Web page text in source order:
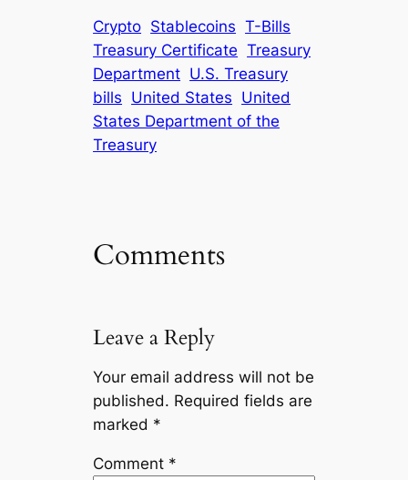
Crypto Stablecoins T-Bills
Treasury Certificate Treasury
Department U.S. Treasury
bills United States United
States Department of the
Treasury
Comments
Leave a Reply
Your email address will not be
published. Required fields are
marked *
Comment *